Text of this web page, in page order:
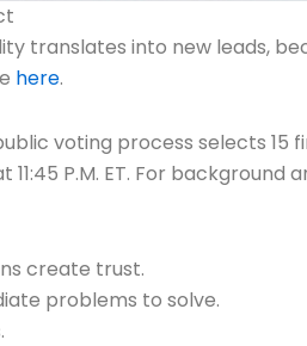
translates into new leads,
here.
voting process selects
P.M. ET. For background
create trust.
problems to solve.